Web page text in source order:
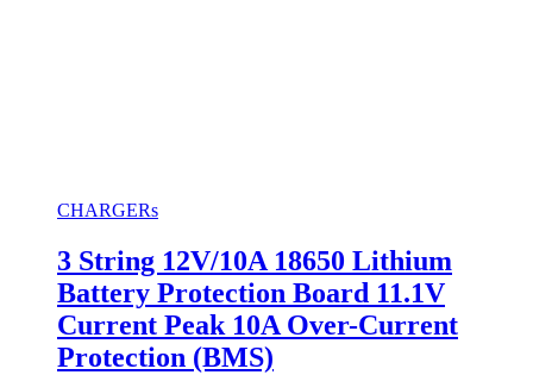
CHARGERs
3 String 12V/10A 18650 Lithium
Battery Protection Board 11.1V
Current Peak 10A Over-Current
Protection (BMS)